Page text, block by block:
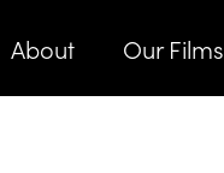
About Our Films